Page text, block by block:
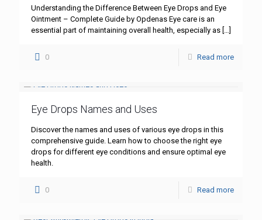
Understanding the Difference Between Eye Drops and Eye
Ointment – Complete Guide by Opdenas Eye care is an
essential part of maintaining overall health, especially as […]
0 Read more
Eye Drops Names and Uses
Discover the names and uses of various eye drops in this
comprehensive guide. Learn how to choose the right eye
drops for different eye conditions and ensure optimal eye
health.
0 Read more